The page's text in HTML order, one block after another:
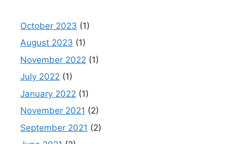
October 2023 (1)
August 2023 (1)
November 2022 (1)
July 2022 (1)
January 2022 (1)
November 2021 (2)
September 2021 (2)